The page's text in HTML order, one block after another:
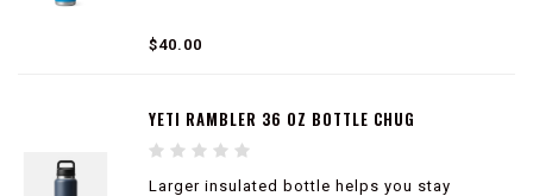
$40.00
YETI RAMBLER 36 OZ BOTTLE CHUG
Larger insulated bottle helps you stay